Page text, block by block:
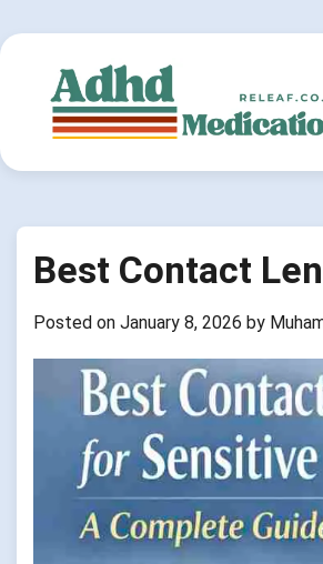
to
content
Best Contact
Posted on January 8, 2026 by